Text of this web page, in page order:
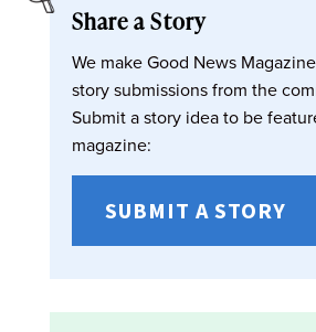
Share a Story
We make Good News
story submissions from the
Submit a story idea to be
magazine:
SUBMIT A STORY